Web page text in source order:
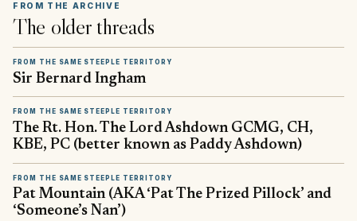
FROM THE ARCHIVE
The older threads
FROM THE SAME STEEPLE TERRITORY
Sir Bernard Ingham
FROM THE SAME STEEPLE TERRITORY
The Rt. Hon. The Lord Ashdown GCMG, CH,
KBE, PC (better known as Paddy Ashdown)
FROM THE SAME STEEPLE TERRITORY
Pat Mountain (AKA ‘Pat The Prized Pillock’ and
‘Someone’s Nan’)